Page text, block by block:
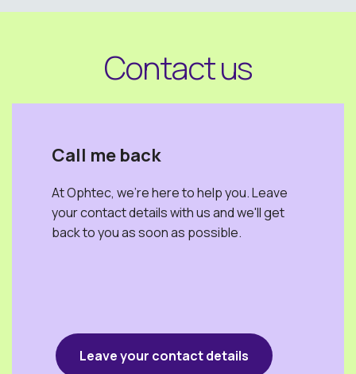
Contact us
Call me back
At Ophtec, we're here to help you. Leave
your contact details with us and we'll get
back to you as soon as possible.
Leave your contact details